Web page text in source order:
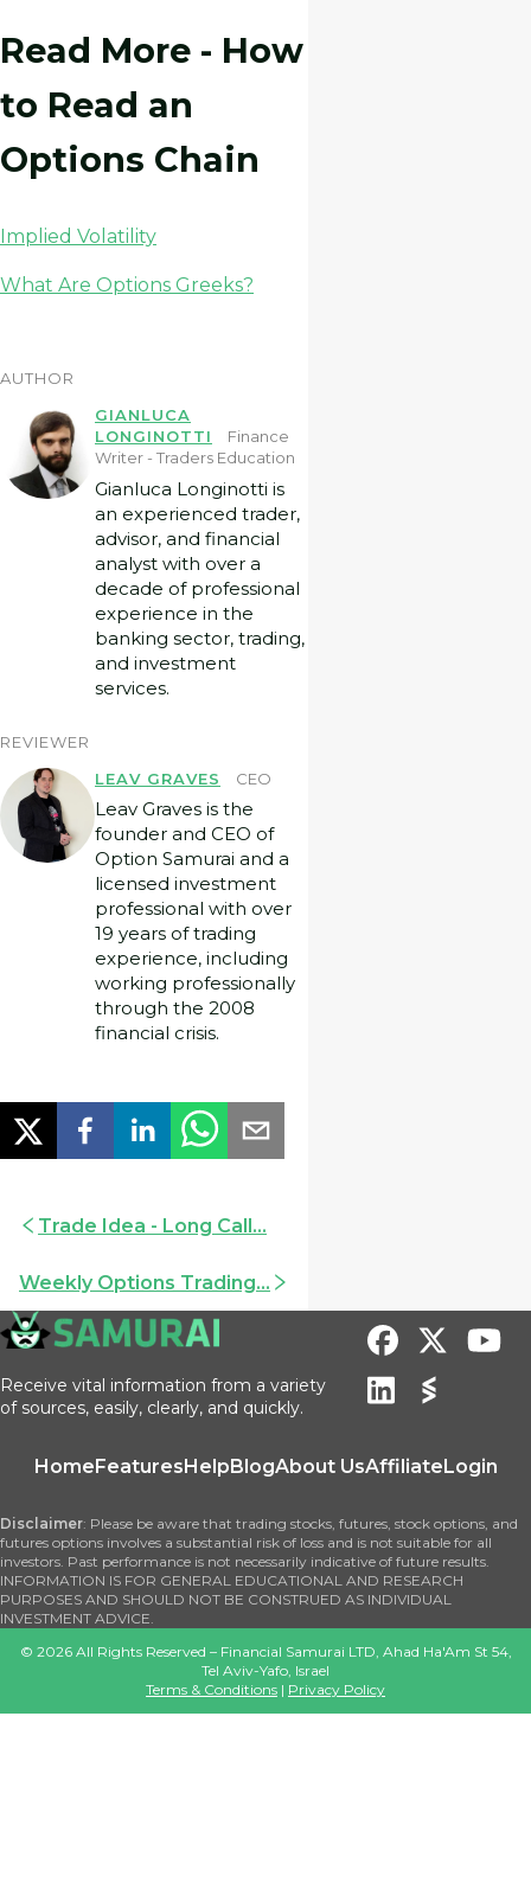
Read More - How
to Read an
Options Chain
Implied Volatility
What Are Options Greeks?
AUTHOR
GIANLUCA
LONGINOTTI
Finance
Writer - Traders Education
Gianluca Longinotti is
an experienced trader,
advisor, and financial
analyst with over a
decade of professional
experience in the
banking sector, trading,
and investment
services.
REVIEWER
LEAV GRAVES
CEO
Leav Graves is the
founder and CEO of
Option Samurai and a
licensed investment
professional with over
19 years of trading
experience, including
working professionally
through the 2008
financial crisis.
Trade Idea - Long Call...
Weekly Options Trading...
Receive vital information from a variety
of sources, easily, clearly, and quickly.
HomeFeaturesHelpBlogAbout UsAffiliateLogin
Disclaimer: Please be aware that trading stocks, futures, stock options, and
futures options involves a substantial risk of loss and is not suitable for all
investors. Past performance is not necessarily indicative of future results.
INFORMATION IS FOR GENERAL EDUCATIONAL AND RESEARCH
PURPOSES AND SHOULD NOT BE CONSTRUED AS INDIVIDUAL
INVESTMENT ADVICE.
© 2026All Rights Reserved – Financial Samurai LTD, Ahad Ha'Am St 54,
Tel Aviv-Yafo, Israel
Terms & Conditions | Privacy Policy